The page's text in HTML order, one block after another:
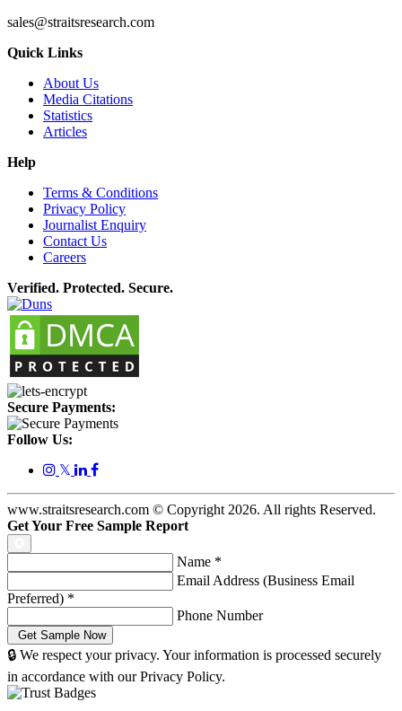
sales@straitsresearch.com
Quick Links
About Us
Media Citations
Statistics
Articles
Help
Terms & Conditions
Privacy Policy
Journalist Enquiry
Contact Us
Careers
Verified. Protected. Secure.
Secure Payments:
Follow Us:
𝕏
www.straitsresearch.com © Copyright 2026. All rights Reserved.
Get Your Free Sample Report
Name *
Email Address (Business Email
Preferred) *
Phone Number
🔒 We respect your privacy. Your information is processed securely
in accordance with our Privacy Policy.